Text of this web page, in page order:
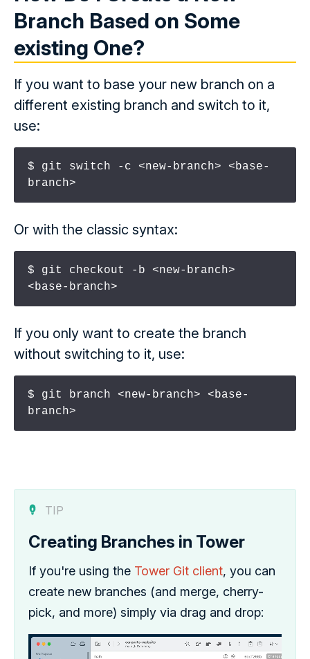
Branch Based on Some
existing One?
If you want to base your new branch on a
different existing branch and switch to it,
use:
$ git switch -c <new-branch> <base-
branch>
Or with the classic syntax:
$ git checkout -b <new-branch>
<base-branch>
If you only want to create the branch
without switching to it, use:
$ git branch <new-branch> <base-
branch>
TIP
Creating Branches in Tower
If you're using the Tower Git client, you can
create new branches (and merge, cherry-
pick, and more) simply via drag and drop: